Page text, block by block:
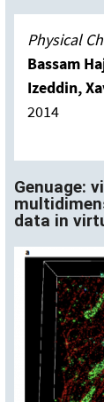
Physical
Bassam
Izeddin,
2014
Genuage:
data in